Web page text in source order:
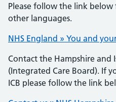
Please follow the link
other languages.
NHS England » You and
Contact the Hampshire and
(Integrated Care Board). If
ICB please follow the link